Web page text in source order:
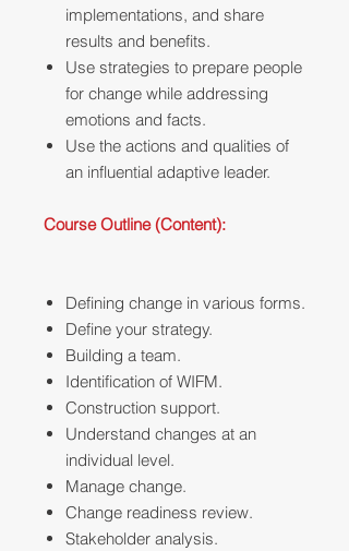
implementations, and share
results and benefits.
Use strategies to prepare people
for change while addressing
emotions and facts.
Use the actions and qualities of
an influential adaptive leader.
Course Outline (Content):
Defining change in various forms.
Define your strategy.
Building a team.
Identification of WIFM.
Construction support.
Understand changes at an
individual level.
Manage change.
Change readiness review.
Stakeholder analysis.